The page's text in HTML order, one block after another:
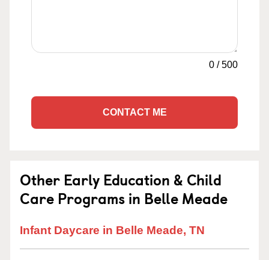
0 /500
CONTACT ME
Other Early Education & Child
Care Programs in Belle Meade
Infant Daycare in Belle Meade, TN